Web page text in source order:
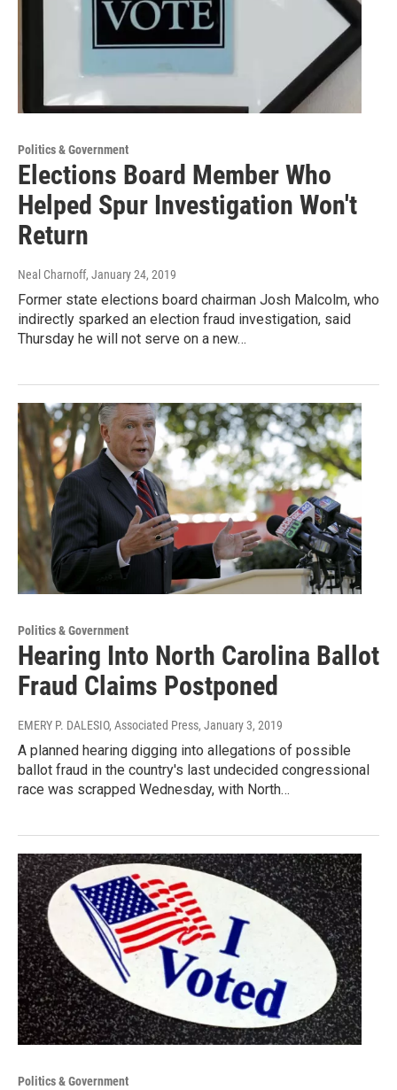
Politics & Government
Elections Board Member Who
Helped Spur Investigation Won't
Return
Neal Charnoff, January 24, 2019
Former state elections board chairman Josh Malcolm, who
indirectly sparked an election fraud investigation, said
Thursday he will not serve on a new…
Politics & Government
Hearing Into North Carolina Ballot
Fraud Claims Postponed
EMERY P. DALESIO, Associated Press, January 3, 2019
A planned hearing digging into allegations of possible
ballot fraud in the country's last undecided congressional
race was scrapped Wednesday, with North…
Politics & Government